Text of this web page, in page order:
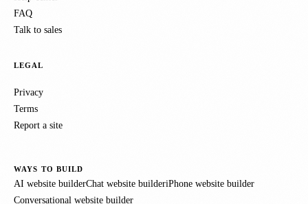
FAQ
Talk to sales
LEGAL
Privacy
Terms
Report a site
WAYS TO BUILD
AI website builderChat website builderiPhone website builder
Conversational website builder